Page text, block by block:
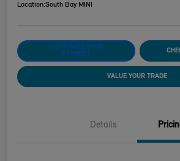
Location:South Bay MINI
CUSTOMIZE YOUR
PAYMENT
VALUE YOUR TRADE
Details